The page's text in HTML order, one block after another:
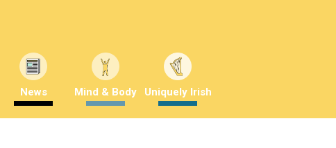
News Mind & Body Uniquely Irish